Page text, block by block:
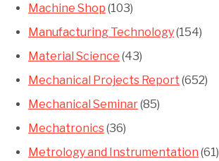
Machine Shop (103)
Manufacturing Technology(154)
Material Science (43)
Mechanical Projects Report (652)
Mechanical Seminar(85)
Mechatronics(36)
Metrology and Instrumentation (61)